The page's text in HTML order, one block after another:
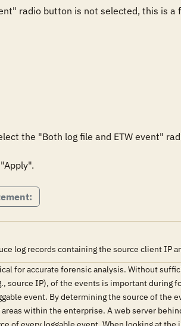
radio button is not selected, this is a
the "Both log file and ETW event"
log records containing the source client IP
for accurate forensic analysis. Without
source IP), of the events is important
event. By determining the source of the
within the enterprise. A web server